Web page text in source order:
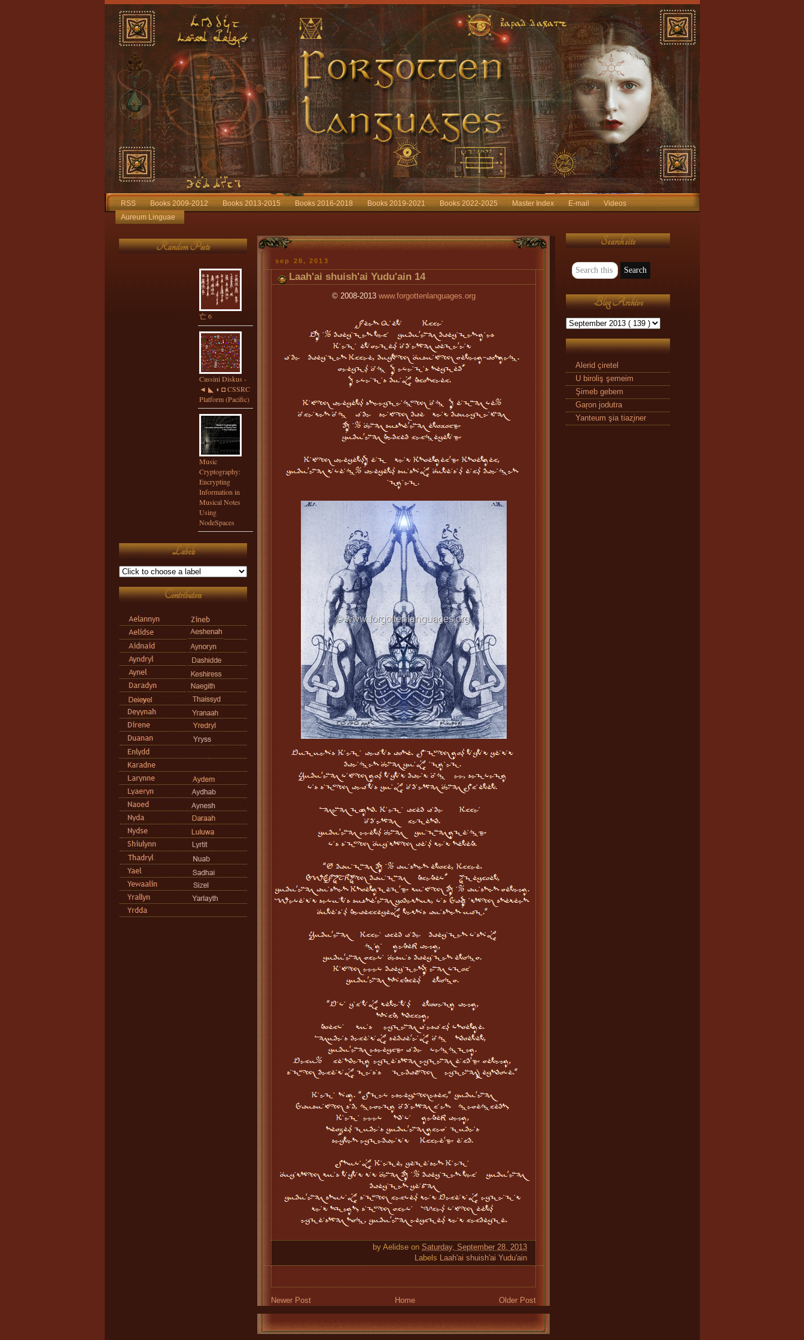
RSS Books 2009-2012 Books 2013-2015 Books 2016-2018 Books 2019-2021 Books 2022-2025 Master Index E-mail
Videos
Aureum Linguae
Random Posts
亡 6
Cassini Diskus -
◄ ◣ ◖ ◘ CSSRC
Platform (Pacific)
Music
Cryptography:
Encrypting
Information in
Musical Notes
Using
NodeSpaces
Labels
Contributors
sep 28, 2013
Laah'ai shuish'ai Yudu'ain 14
© 2008-2013 www.forgottenlanguages.org
by Aelidse on Saturday, September 28, 2013
Labels Laah'ai shuish'ai Yudu'ain
Newer Post Older Post
Home
Search site
Blog Archive
Alerid çiretel
U biroliş şemeim
Şimeb gebem
Gaŗon jodutra
Yanteum şia tiaz̧iner